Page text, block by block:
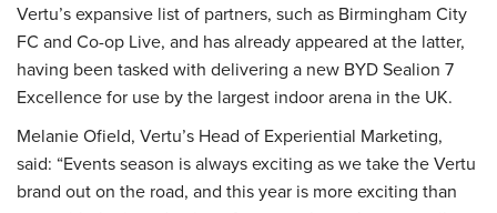
Vertu’s expansive list of partners, such as Birmingham City
FC and Co-op Live, and has already appeared at the latter,
having been tasked with delivering a new BYD Sealion 7
Excellence for use by the largest indoor arena in the UK.
Melanie Ofield, Vertu’s Head of Experiential Marketing,
said: “Events season is always exciting as we take the Vertu
brand out on the road, and this year is more exciting than